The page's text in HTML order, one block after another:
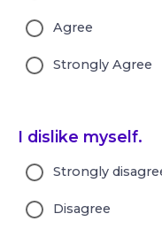
Agree
Strongly Agree
I dislike myself.
Strongly
Disagree